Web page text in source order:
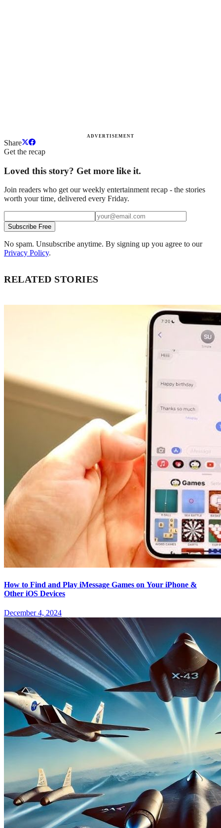
ADVERTISEMENT
Share
Get the recap
Loved this story? Get more like it.
Join readers who get our weekly entertainment recap - the stories
worth your time, delivered every Friday.
Subscribe Free
No spam. Unsubscribe anytime. By signing up you agree to our
Privacy Policy.
RELATED STORIES
How to Find and Play iMessage Games on Your iPhone &
Other iOS Devices
December 4, 2024